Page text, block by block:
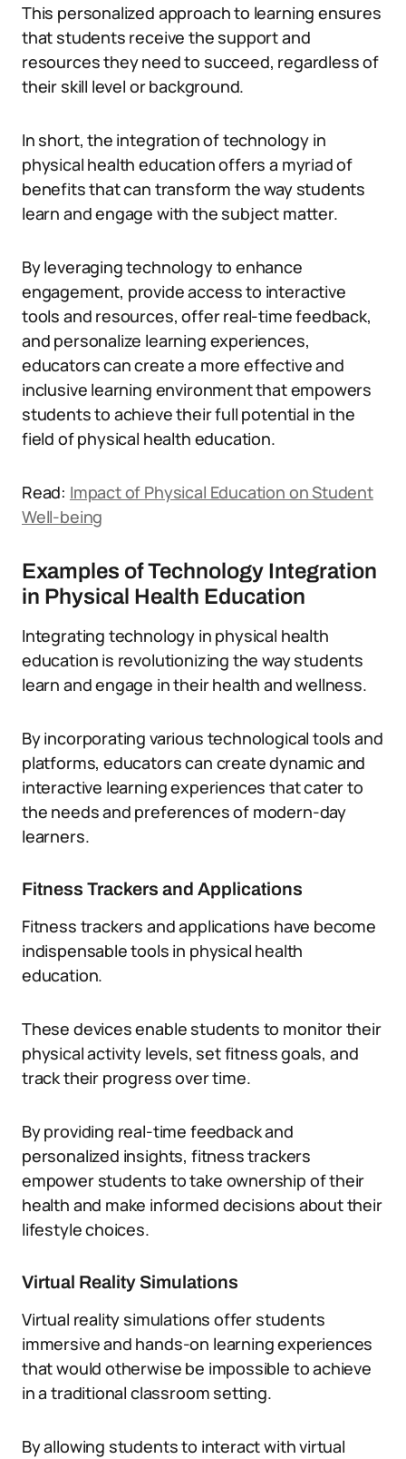
This personalized approach to learning ensures
that students receive the support and
resources they need to succeed, regardless of
their skill level or background.
In short, the integration of technology in
physical health education offers a myriad of
benefits that can transform the way students
learn and engage with the subject matter.
By leveraging technology to enhance
engagement, provide access to interactive
tools and resources, offer real-time feedback,
and personalize learning experiences,
educators can create a more effective and
inclusive learning environment that empowers
students to achieve their full potential in the
field of physical health education.
Read: Impact of Physical Education on Student
Well-being
Examples of Technology Integration
in Physical Health Education
Integrating technology in physical health
education is revolutionizing the way students
learn and engage in their health and wellness.
By incorporating various technological tools and
platforms, educators can create dynamic and
interactive learning experiences that cater to
the needs and preferences of modern-day
learners.
Fitness Trackers and Applications
Fitness trackers and applications have become
indispensable tools in physical health
education.
These devices enable students to monitor their
physical activity levels, set fitness goals, and
track their progress over time.
By providing real-time feedback and
personalized insights, fitness trackers
empower students to take ownership of their
health and make informed decisions about their
lifestyle choices.
Virtual Reality Simulations
Virtual reality simulations offer students
immersive and hands-on learning experiences
that would otherwise be impossible to achieve
in a traditional classroom setting.
By allowing students to interact with virtual